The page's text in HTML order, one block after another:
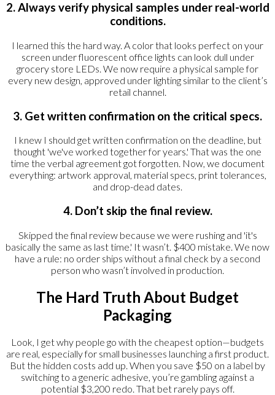
2. Always verify physical samples under real-world
conditions.
I learned this the hard way. A color that looks perfect on your
screen under fluorescent office lights can look dull under
grocery store LEDs. We now require a physical sample for
every new design, approved under lighting similar to the client’s
retail channel.
3. Get written confirmation on the critical specs.
I knew I should get written confirmation on the deadline, but
thought 'we've worked together for years.' That was the one
time the verbal agreement got forgotten. Now, we document
everything: artwork approval, material specs, print tolerances,
and drop-dead dates.
4. Don’t skip the final review.
Skipped the final review because we were rushing and 'it's
basically the same as last time.' It wasn’t. $400 mistake. We now
have a rule: no order ships without a final check by a second
person who wasn’t involved in production.
The Hard Truth About Budget
Packaging
Look, I get why people go with the cheapest option—budgets
are real, especially for small businesses launching a first product.
But the hidden costs add up. When you save $50 on a label by
switching to a generic adhesive, you’re gambling against a
potential $3,200 redo. That bet rarely pays off.